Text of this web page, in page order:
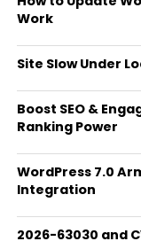
Work
Site Slow Under
Boost SEO &
Ranking Power
WordPress 7.0
Integration
2026-63030 and